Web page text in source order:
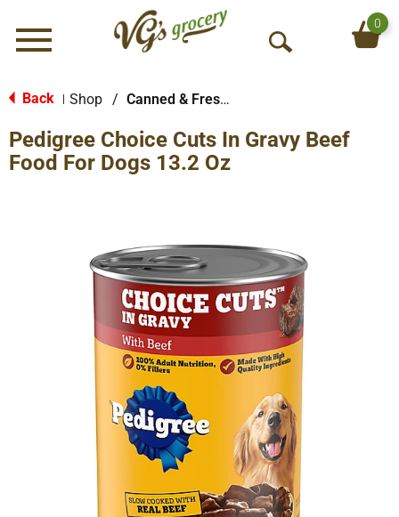
Menu
O
S
h
0
Back Shop / Canned & Fresh Dog Food
Pedigree Choice Cuts In Gravy Beef
Food For Dogs 13.2 Oz